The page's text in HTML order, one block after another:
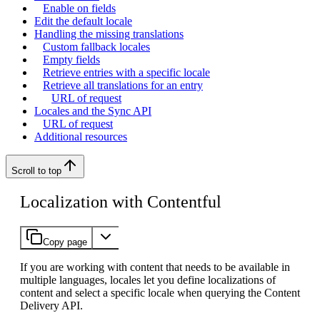
Enable on fields
Edit the default locale
Handling the missing translations
Custom fallback locales
Empty fields
Retrieve entries with a specific locale
Retrieve all translations for an entry
URL of request
Locales and the Sync API
URL of request
Additional resources
Scroll to top
Localization with Contentful
Copy page
If you are working with content that needs to be available in
multiple languages, locales let you define localizations of
content and select a specific locale when querying the Content
Delivery API.